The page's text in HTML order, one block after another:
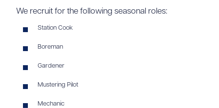
We recruit for the following seasonal roles:
Station Cook
Boreman
Gardener
Mustering Pilot
Mechanic